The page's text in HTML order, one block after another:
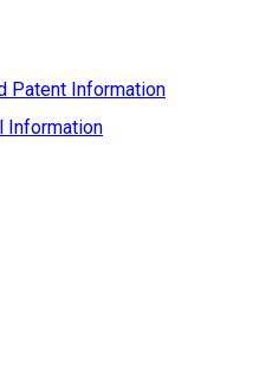
Patent Information
Information